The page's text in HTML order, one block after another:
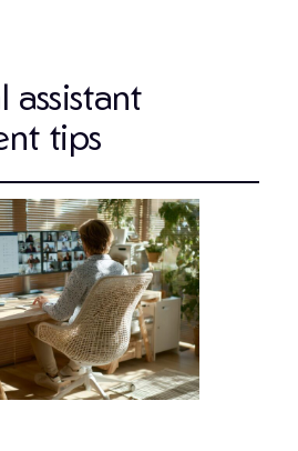
assistant
tips